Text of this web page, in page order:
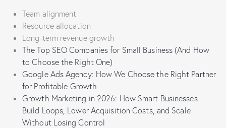
Team alignment
Resource allocation
Long-term revenue growth
The Top SEO Companies for Small Business (And How
to Choose the Right One)
Google Ads Agency: How We Choose the Right Partner
for Profitable Growth
Growth Marketing in 2026: How Smart Businesses
Build Loops, Lower Acquisition Costs, and Scale
Without Losing Control